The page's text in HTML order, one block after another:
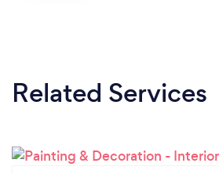
Related Services